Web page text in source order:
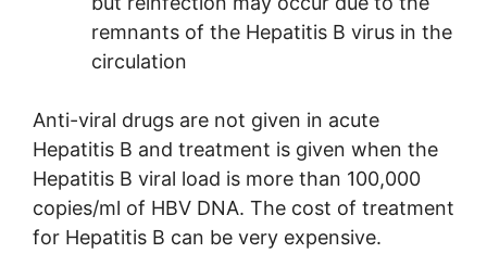
remnants of the Hepatitis B virus in the
circulation
Anti-viral drugs are not given in acute
Hepatitis B and treatment is given when the
Hepatitis B viral load is more than 100,000
copies/ml of HBV DNA. The cost of treatment
for Hepatitis B can be very expensive.